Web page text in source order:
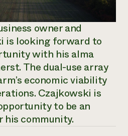
owner and
is looking forward to
with his alma
The dual-use array
economic viability
Czajkowski is
to be an
his community.